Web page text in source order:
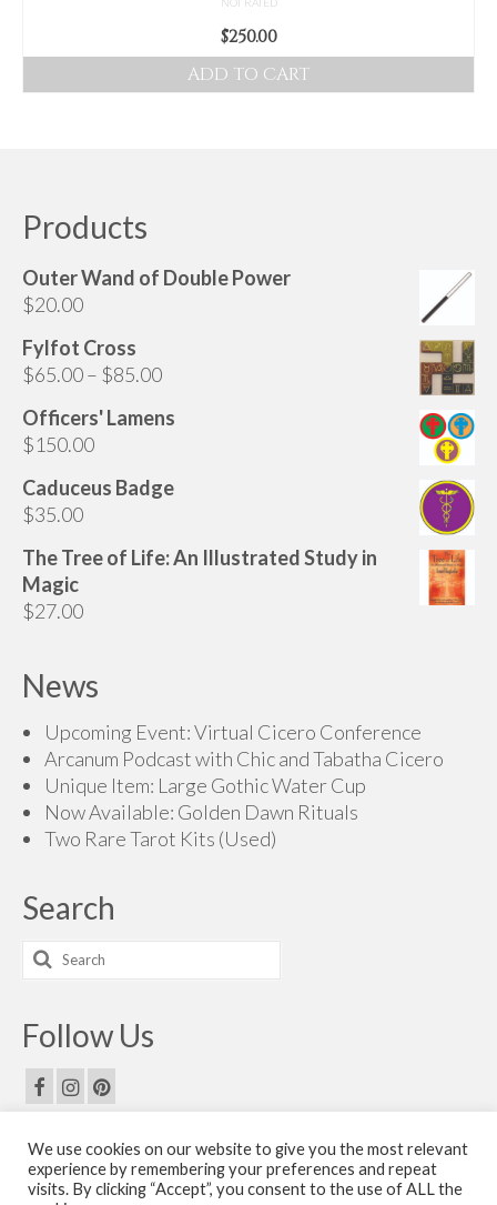
$250.00
ADD TO CART
Products
Outer Wand of Double Power
$20.00
Fylfot Cross
$65.00– $85.00Price
$65.00
$85.00
Officers' Lamens
$150.00
Caduceus Badge
$35.00
The Tree of Life: An Illustrated Study in
Magic
$27.00
News
Upcoming Event: Virtual Cicero Conference
Arcanum Podcast with Chic and Tabatha Cicero
Unique Item: Large Gothic Water Cup
Now Available: Golden Dawn Rituals
Two Rare Tarot Kits (Used)
Search
Search
for:
Follow Us
Email Us
We use cookies on our website to give you the most relevant
experience by remembering your preferences and repeat
visits. By clicking “Accept”, you consent to the use of ALL the